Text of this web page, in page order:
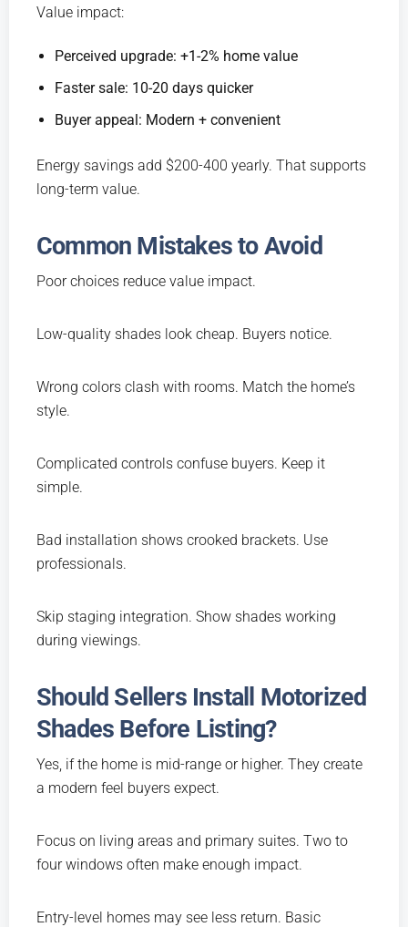
Value impact:
Perceived upgrade: +1-2% home value
Faster sale: 10-20 days quicker
Buyer appeal: Modern + convenient
Energy savings add $200-400 yearly. That supports
long-term value.
Common Mistakes to Avoid
Poor choices reduce value impact.
Low-quality shades look cheap. Buyers notice.
Wrong colors clash with rooms. Match the home’s
style.
Complicated controls confuse buyers. Keep it
simple.
Bad installation shows crooked brackets. Use
professionals.
Skip staging integration. Show shades working
during viewings.
Should Sellers Install Motorized
Shades Before Listing?
Yes, if the home is mid-range or higher. They create
a modern feel buyers expect.
Focus on living areas and primary suites. Two to
four windows often make enough impact.
Entry-level homes may see less return. Basic